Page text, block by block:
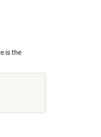
is the